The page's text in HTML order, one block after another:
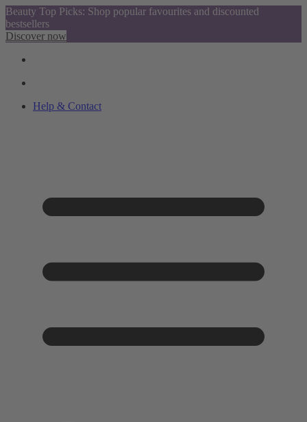
Beauty Top Picks: Shop popular favourites and discounted
bestsellers
Discover now
Help & Contact